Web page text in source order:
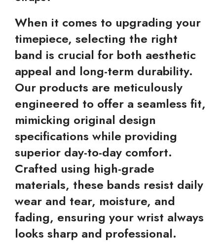
When it comes to upgrading your
timepiece, selecting the right
band is crucial for both aesthetic
appeal and long-term durability.
Our products are meticulously
engineered to offer a seamless fit,
mimicking original design
specifications while providing
superior day-to-day comfort.
Crafted using high-grade
materials, these bands resist daily
wear and tear, moisture, and
fading, ensuring your wrist always
looks sharp and professional.